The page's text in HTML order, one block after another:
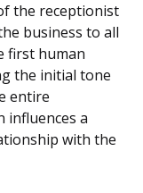
the receptionist
business to all
first human
the initial tone
entire
influences a
with the